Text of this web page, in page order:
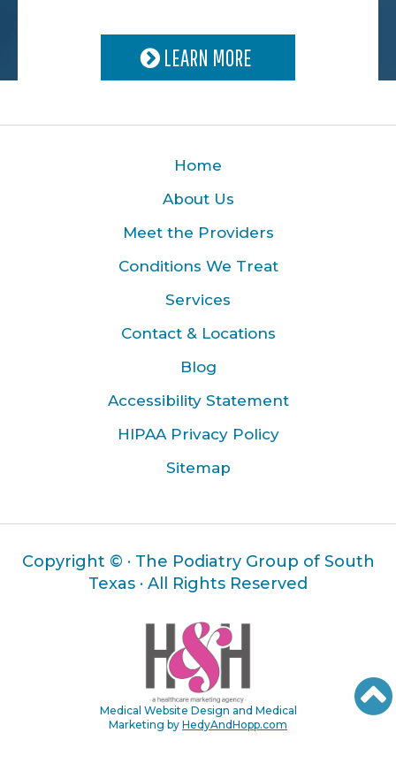
LEARN MORE
Home
About Us
Meet the Providers
Conditions We Treat
Services
Contact & Locations
Blog
Accessibility Statement
HIPAA Privacy Policy
Sitemap
Copyright © · The Podiatry Group of South
Texas · All Rights Reserved
Medical Website Design and Medical
Marketing by HedyAndHopp.com